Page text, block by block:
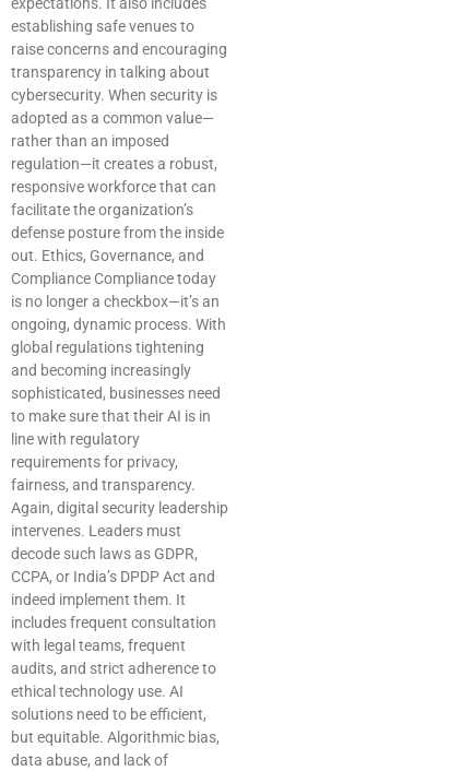
expectations. It also includes
establishing safe venues to
raise concerns and encouraging
transparency in talking about
cybersecurity. When security is
adopted as a common value—
rather than an imposed
regulation—it creates a robust,
responsive workforce that can
facilitate the organization’s
defense posture from the inside
out. Ethics, Governance, and
Compliance Compliance today
is no longer a checkbox—it’s an
ongoing, dynamic process. With
global regulations tightening
and becoming increasingly
sophisticated, businesses need
to make sure that their AI is in
line with regulatory
requirements for privacy,
fairness, and transparency.
Again, digital security leadership
intervenes. Leaders must
decode such laws as GDPR,
CCPA, or India’s DPDP Act and
indeed implement them. It
includes frequent consultation
with legal teams, frequent
audits, and strict adherence to
ethical technology use. AI
solutions need to be efficient,
but equitable. Algorithmic bias,
data abuse, and lack of